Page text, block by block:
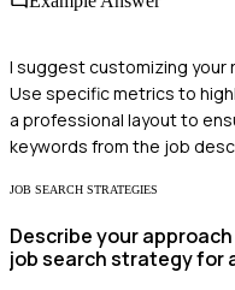
I suggest customizing your
Use specific metrics to
a professional layout to
keywords from the job
JOB SEARCH STRATEGIES
Describe your
job search strategy for